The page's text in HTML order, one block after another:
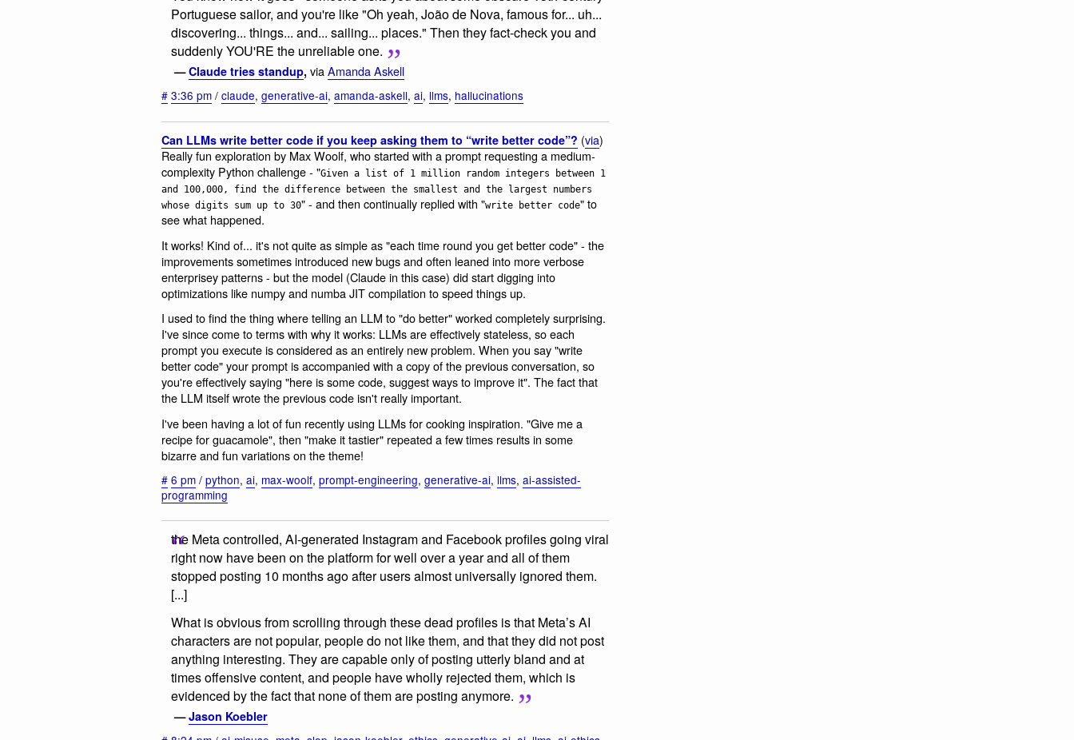
Portuguese sailor, and you're like "Oh yeah, João de Nova, famous for... uh...
discovering... things... and... sailing... places." Then they fact-check you and
suddenly YOU'RE the unreliable one.
—Claude tries standup, viaAmanda Askell
# 3:36 pm / claude, generative-ai, amanda-askell, ai, llms, hallucinations
Can LLMs write better code if you keep asking them to “write better code”? (via)
Really fun exploration by Max Woolf, who started with a prompt requesting a medium-
complexity Python challenge - "Given a list of 1 million random integers between 1
and 100,000, find the difference between the smallest and the largest numbers
whose digits sum up to 30" - and then continually replied with "write better code" to
see what happened.
It works! Kind of... it's not quite as simple as "each time round you get better code" - the
improvements sometimes introduced new bugs and often leaned into more verbose
enterprisey patterns - but the model (Claude in this case) did start digging into
optimizations like numpy and numba JIT compilation to speed things up.
I used to find the thing where telling an LLM to "do better" worked completely surprising.
I've since come to terms with why it works: LLMs are effectively stateless, so each
prompt you execute is considered as an entirely new problem. When you say "write
better code" your prompt is accompanied with a copy of the previous conversation, so
you're effectively saying "here is some code, suggest ways to improve it". The fact that
the LLM itself wrote the previous code isn't really important.
I've been having a lot of fun recently using LLMs for cooking inspiration. "Give me a
recipe for guacamole", then "make it tastier" repeated a few times results in some
bizarre and fun variations on the theme!
# 6 pm / python, ai, max-woolf, prompt-engineering, generative-ai, llms, ai-assisted-
programming
the Meta controlled, AI-generated Instagram and Facebook profiles going viral
right now have been on the platform for well over a year and all of them
stopped posting 10 months ago after users almost universally ignored them.
[...]
What is obvious from scrolling through these dead profiles is that Meta’s AI
characters are not popular, people do not like them, and that they did not post
anything interesting. They are capable only of posting utterly bland and at
times offensive content, and people have wholly rejected them, which is
evidenced by the fact that none of them are posting anymore.
—Jason Koebler